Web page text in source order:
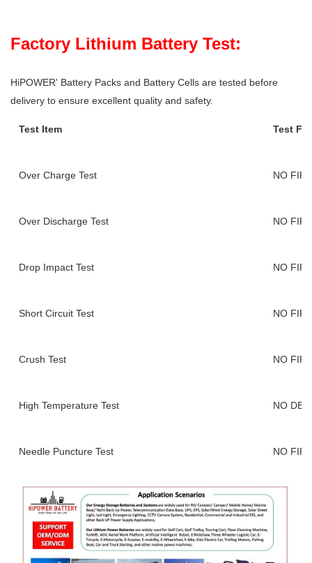
Factory Lithium Battery Test:
HiPOWER' Battery Packs and Battery Cells are tested before
delivery to ensure excellent quality and safety.
Test Item Test
Over Charge Test NO
Over Discharge Test NO
Drop Impact Test NO
Short Circuit Test NO
Crush Test NO
High Temperature Test NO
Needle Puncture Test NO